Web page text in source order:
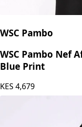
WSC Pambo
WSC Pambo Nef
Blue Print
KES 4,679